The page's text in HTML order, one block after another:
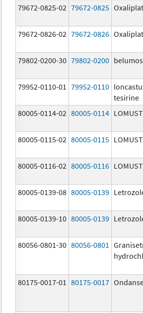
79672-0825-02 79672-0825
79672-0826-02 79672-0826
79802-0200-30 79802-0200
79952-0110-01
79952-0110
tesirine
80005-0114-02 80005-0114
80005-0115-02 80005-0115
80005-0116-02 80005-0116
80005-0139-08 80005-0139
80005-0139-10 80005-0139
80056-0801-30 80056-0801
80175-0017-01 80175-0017